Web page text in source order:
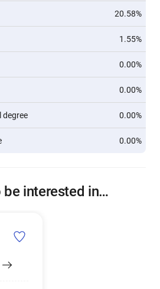
20.58%
1.55%
0.00%
0.00%
degree 0.00%
0.00%
be interested in…